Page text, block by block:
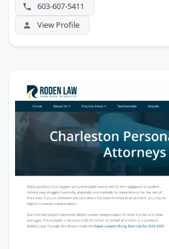
603-607-5411
View Profile